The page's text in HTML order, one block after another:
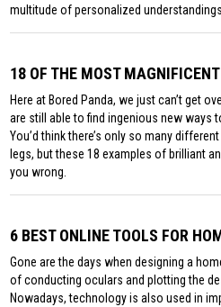
multitude of personalized
18 OF THE MOST
Here at Bored Panda, we just can’t get
are still able to find ingenious new ways
You’d think there’s only so many
legs, but these 18 examples of brilliant
you wrong.
6 BEST ONLINE TOOLS FOR
Gone are the days when designing a
of conducting oculars and plotting the
Nowadays, technology is also used in